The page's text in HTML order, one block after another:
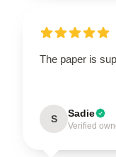
The paper is
S Sadie
Verified